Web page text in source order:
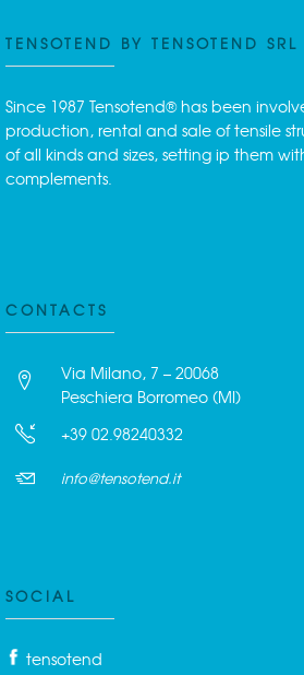
TENSOTEND BY TENSOTEND SRL
Since 1987 Tensotend® has been
production, rental and sale of tensile
of all kinds and sizes, setting ip them
complements.
CONTACTS
Via Milano, 7 – 20068
Peschiera Borromeo (MI)
+39 02.98240332
info@tensotend.it
SOCIAL
tensotend